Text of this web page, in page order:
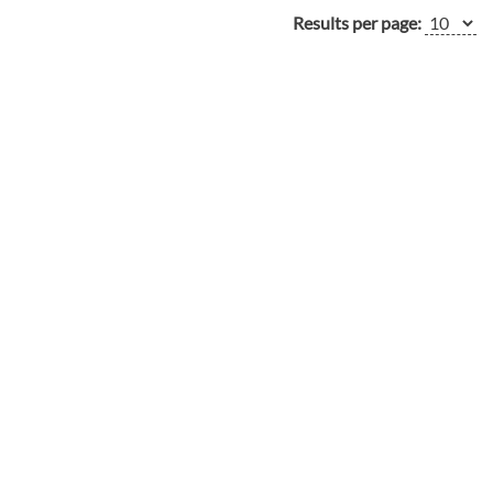
Results per page: